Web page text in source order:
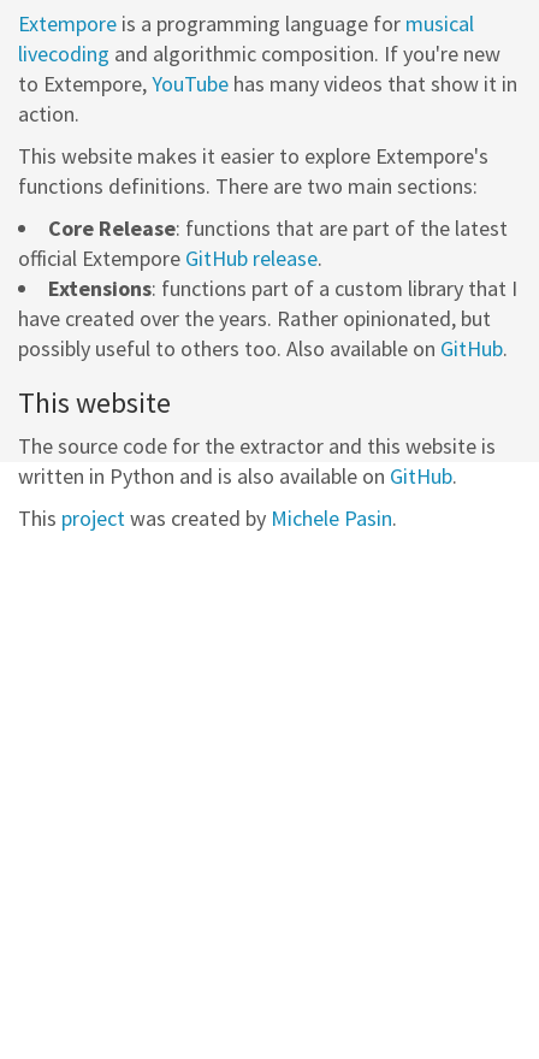
Extempore is a programming language for musical
livecoding and algorithmic composition. If you're new
to Extempore,YouTube has many videos that show it in
action.
This website makes it easier to explore Extempore's
functions definitions. There are two main sections:
Core Release: functions that are part of the latest
official Extempore GitHub release.
Extensions: functions part of a custom library that I
have created over the years. Rather opinionated, but
possibly useful to others too. Also available on GitHub.
This website
The source code for the extractor and this website is
written in Python and is also available on GitHub.
This projectwas created by Michele Pasin.